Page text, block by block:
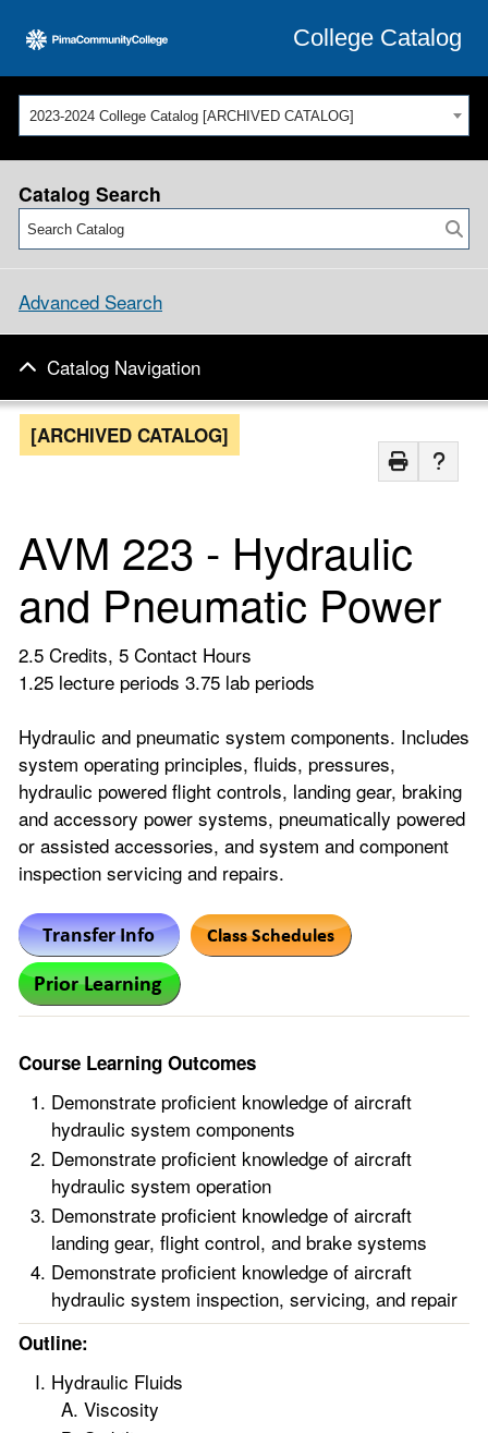
College Catalog
2023-2024 College Catalog [ARCHIVED CATALOG]
Catalog Search
Advanced Search
Catalog Navigation
[ARCHIVED CATALOG]
AVM 223 - Hydraulic
and Pneumatic Power
2.5 Credits, 5 Contact Hours
1.25 lecture periods 3.75 lab periods
Hydraulic and pneumatic system components. Includes
system operating principles, fluids, pressures,
hydraulic powered flight controls, landing gear, braking
and accessory power systems, pneumatically powered
or assisted accessories, and system and component
inspection servicing and repairs.
Course Learning Outcomes
Demonstrate proficient knowledge of aircraft
hydraulic system components
Demonstrate proficient knowledge of aircraft
hydraulic system operation
Demonstrate proficient knowledge of aircraft
landing gear, flight control, and brake systems
Demonstrate proficient knowledge of aircraft
hydraulic system inspection, servicing, and repair
Outline:
Hydraulic Fluids
Viscosity